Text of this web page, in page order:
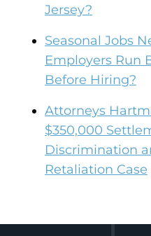
Jersey?
Seasonal Jobs
Employers Run
Before Hiring?
Attorneys
$350,000
Discrimination
Retaliation Case